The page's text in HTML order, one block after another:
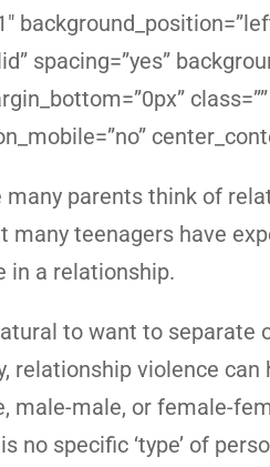
spacing=”yes”
many parents think of
many teenagers have
in a relationship.
to want to separate
relationship violence
male-male, or female-
no specific ‘type’ of